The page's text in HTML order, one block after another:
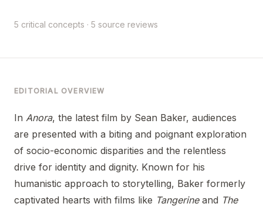
5 critical concepts · 5 source reviews
EDITORIAL OVERVIEW
In Anora, the latest film by Sean Baker, audiences
are presented with a biting and poignant exploration
of socio-economic disparities and the relentless
drive for identity and dignity. Known for his
humanistic approach to storytelling, Baker formerly
captivated hearts with films like Tangerineand The